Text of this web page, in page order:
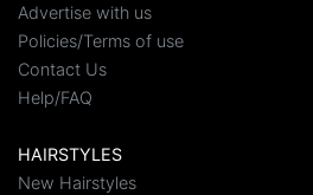
Advertise with us
Policies/Terms of use
Contact Us
Help/FAQ
HAIRSTYLES
New Hairstyles